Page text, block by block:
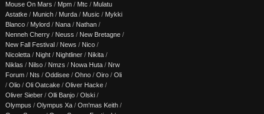
Mouse On Mars / Mpm / Mtc / Mulatu
Astatke / Munich / Murda / Music / Mykki
Blanco / Mylord / Nana / Nathan /
Nenneh Cherry / Neuss / New Bretagne /
New Fall Festival / News / Nico /
Nicoletta / Night / Nightliner / Nikita /
Niklas / Nilso / Nmzs / Nowa Huta / Nrw
Forum / Nts / Oddisee / Ohno / Oiro / Oli
/ Olio / Oli Oatcake / Oliver Hacke /
Oliver Sieber / Olli Banjo / Olski /
Olympus / Olympus Xa / Om'mas Keith /